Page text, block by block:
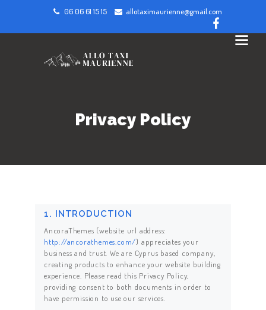
06 06 61 15 15 allotaximaurienne@gmail.com
Privacy Policy
1. INTRODUCTION
AncoraThemes (website url address:
http://ancorathemes.com/) appreciates your
business and trust. We are Cyprus based company,
creating products to enhance your website building
experience. Please read this Privacy Policy,
providing consent to both documents in order to
have permission to use our services.